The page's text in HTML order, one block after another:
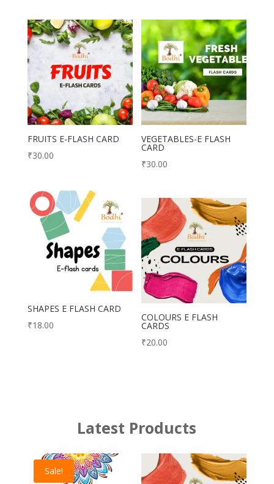
₹699.00.₹370.00.
was:
₹499.00.
is:
₹99.00.
FRUITS E-FLASH CARD
₹30.00
VEGETABLES-E FLASH
CARD
₹30.00
SHAPES E FLASH CARD
₹18.00
COLOURS E FLASH
CARDS
₹20.00
Latest Products
Sale!